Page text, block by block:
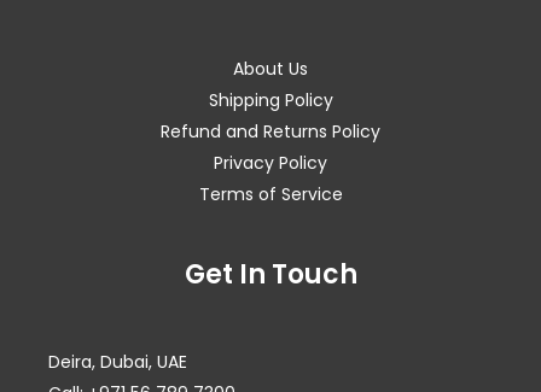
About Us
Shipping Policy
Refund and Returns Policy
Privacy Policy
Terms of Service
Get In Touch
Deira, Dubai, UAE